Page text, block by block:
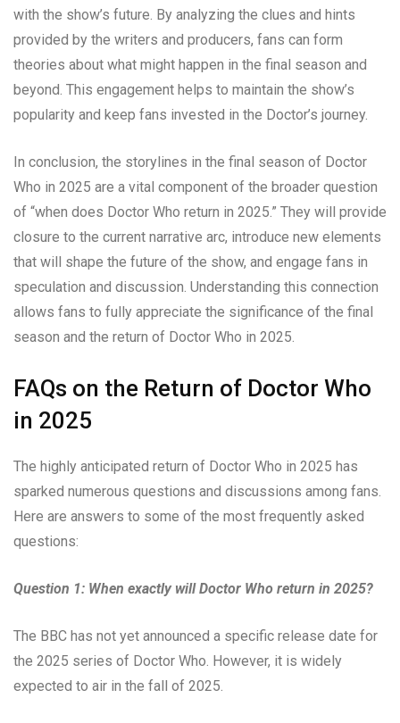
with the show’s future. By analyzing the clues and hints
provided by the writers and producers, fans can form
theories about what might happen in the final season and
beyond. This engagement helps to maintain the show’s
popularity and keep fans invested in the Doctor’s journey.
In conclusion, the storylines in the final season of Doctor
Who in 2025 are a vital component of the broader question
of “when does Doctor Who return in 2025.” They will provide
closure to the current narrative arc, introduce new elements
that will shape the future of the show, and engage fans in
speculation and discussion. Understanding this connection
allows fans to fully appreciate the significance of the final
season and the return of Doctor Who in 2025.
FAQs on the Return of Doctor Who
in 2025
The highly anticipated return of Doctor Who in 2025 has
sparked numerous questions and discussions among fans.
Here are answers to some of the most frequently asked
questions:
Question 1: When exactly will Doctor Who return in 2025?
The BBC has not yet announced a specific release date for
the 2025 series of Doctor Who. However, it is widely
expected to air in the fall of 2025.